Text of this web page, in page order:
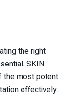
the right
SKIN
the most potent
effectively.